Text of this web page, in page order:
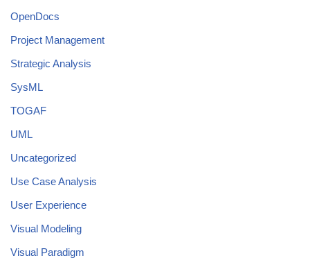
OpenDocs
Project Management
Strategic Analysis
SysML
TOGAF
UML
Uncategorized
Use Case Analysis
User Experience
Visual Modeling
Visual Paradigm